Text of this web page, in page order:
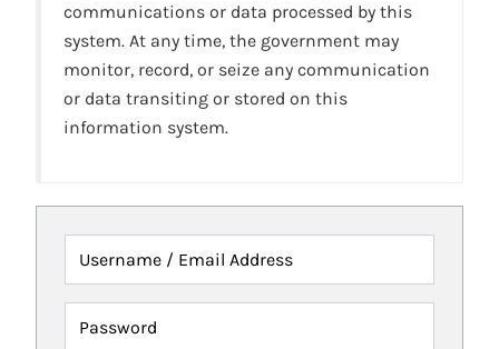
communications or data processed by this
system. At any time, the government may
monitor, record, or seize any communication
or data transiting or stored on this
information system.
Username / Email Address
Password